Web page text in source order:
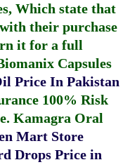
Which state that
their purchase
it for a full
Capsules
Price In Pakistan
100% Risk
Kamagra Oral
Mart Store
Drops Price in